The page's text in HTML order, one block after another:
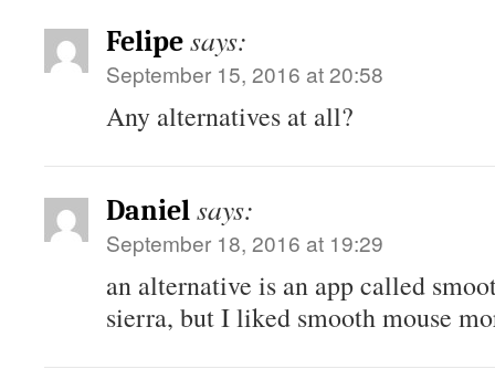
Felipe says:
September 15, 2016 at 20:58
Any alternatives at all?
Daniel says:
September 18, 2016 at 19:29
an alternative is an app called
sierra, but I liked smooth mouse